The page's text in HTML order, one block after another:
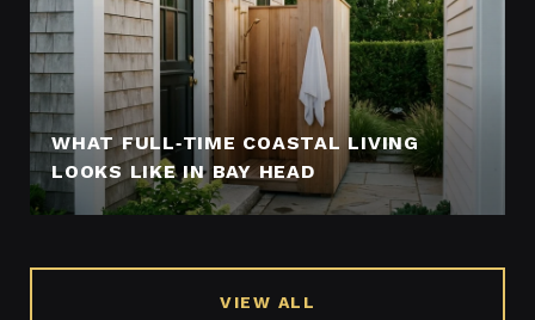
WHAT FULL‑TIME COASTAL LIVING
LOOKS LIKE IN BAY HEAD
VIEW ALL